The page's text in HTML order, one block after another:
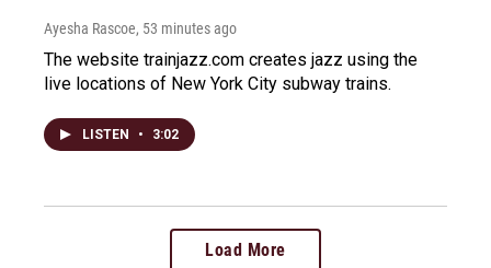
Ayesha Rascoe, 53 minutes ago
The website trainjazz.com creates jazz using the
live locations of New York City subway trains.
LISTEN • 3:02
Load More